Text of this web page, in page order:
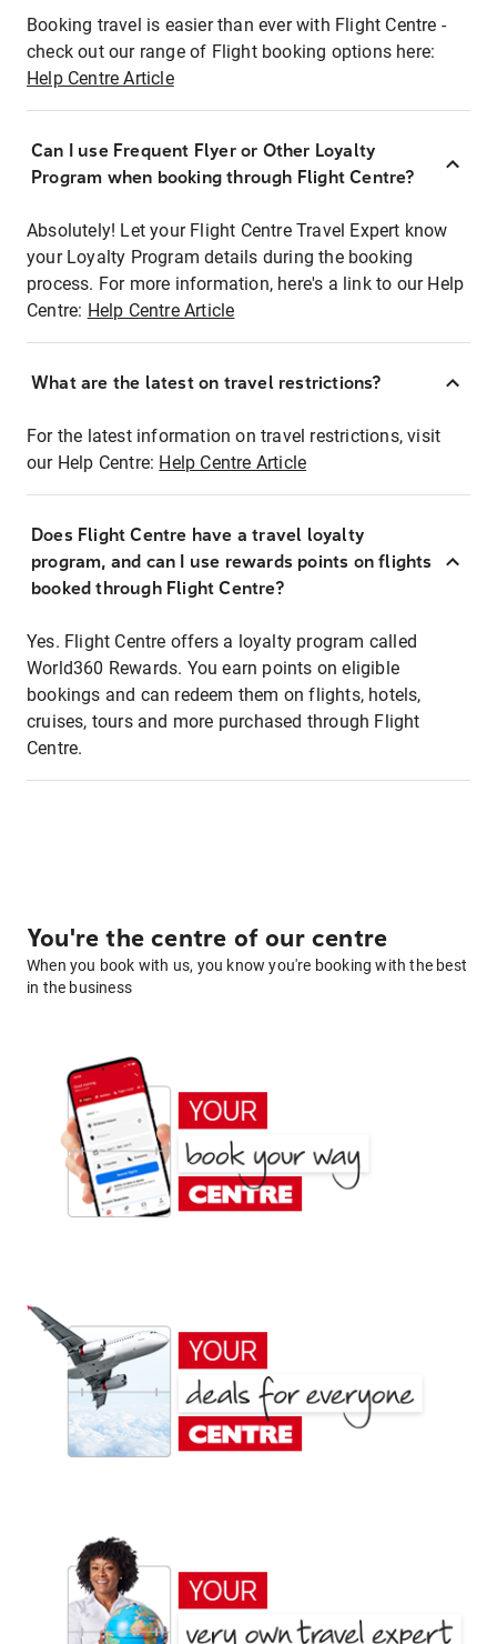
Booking travel is easier than ever with Flight Centre -
check out our range of Flight booking options here:
Help Centre Article
Can I use Frequent Flyer or Other Loyalty
Program when booking through Flight Centre?
Absolutely! Let your Flight Centre Travel Expert know
your Loyalty Program details during the booking
process. For more information, here's a link to our Help
Centre: Help Centre Article
What are the latest on travel restrictions?
For the latest information on travel restrictions, visit
our Help Centre: Help Centre Article
Does Flight Centre have a travel loyalty
program, and can I use rewards points on flights
booked through Flight Centre?
Yes. Flight Centre offers a loyalty program called
World360 Rewards. You earn points on eligible
bookings and can redeem them on flights, hotels,
cruises, tours and more purchased through Flight
Centre.
You're the centre of our centre
When you book with us, you know you're booking with the best
in the business